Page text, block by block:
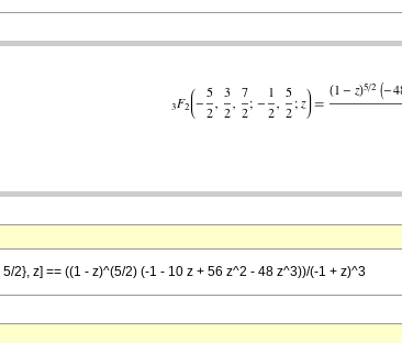
2}, z] == ((1 - z)^(5/2) (-1 - 10 z + 56 z^2 - 48 z^3))/(-1 + z)^3